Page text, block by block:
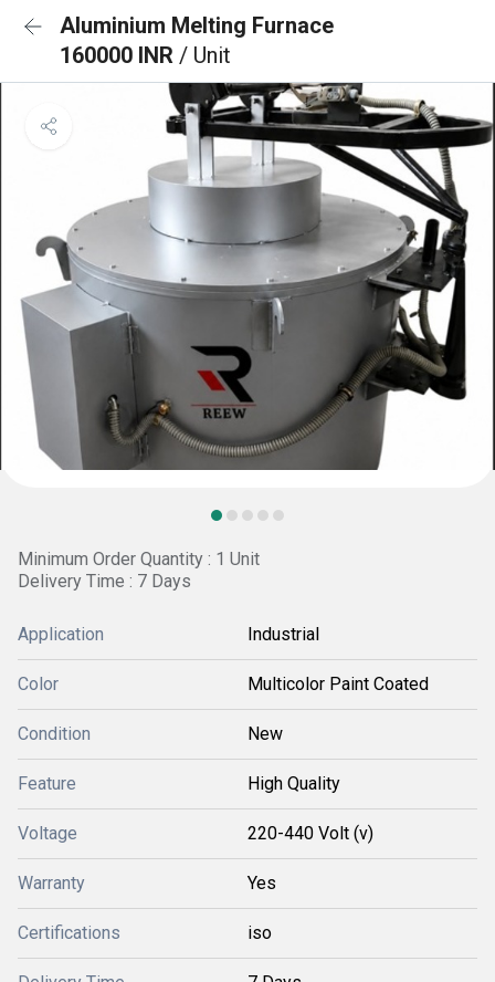
Aluminium Melting Furnace
160000 INR / Unit
Minimum Order Quantity : 1 Unit
Delivery Time : 7 Days
Application Industrial
Color Multicolor Paint Coated
Condition New
Feature High Quality
Voltage 220-440 Volt (v)
Warranty Yes
Certifications iso